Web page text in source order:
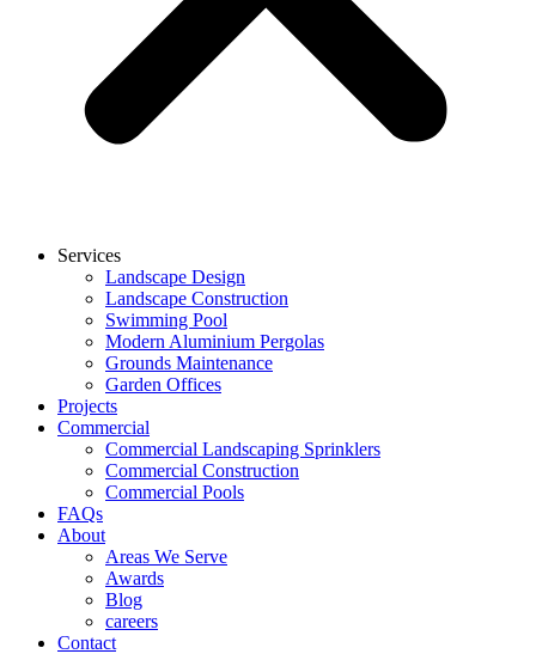
Services
Landscape Design
Landscape Construction
Swimming Pool
Modern Aluminium Pergolas
Grounds Maintenance
Garden Offices
Projects
Commercial
Commercial Landscaping Sprinklers
Commercial Construction
Commercial Pools
FAQs
About
Areas We Serve
Awards
Blog
careers
Contact